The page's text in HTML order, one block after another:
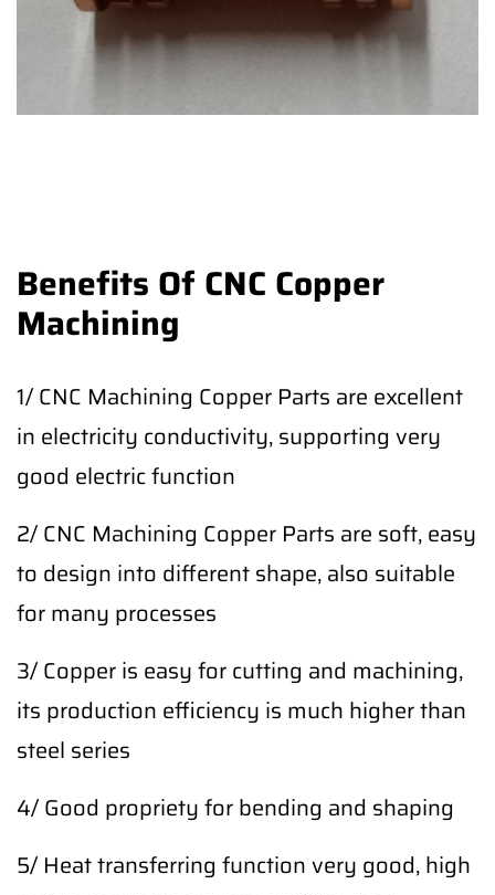
Benefits Of CNC Copper
Machining
1/ CNC Machining Copper Parts are excellent
in electricity conductivity, supporting very
good electric function
2/ CNC Machining Copper Parts are soft, easy
to design into different shape, also suitable
for many processes
3/ Copper is easy for cutting and machining,
its production efficiency is much higher than
steel series
4/ Good propriety for bending and shaping
5/ Heat transferring function very good, high